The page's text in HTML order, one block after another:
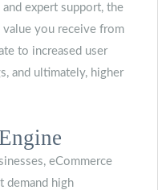
expert support, the
value you receive from
to increased user
and ultimately, higher
eCommerce
demand high